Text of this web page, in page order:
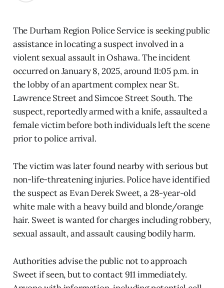
The Durham Region Police Service is seeking public
assistance in locating a suspect involved in a
violent sexual assault in Oshawa. The incident
occurred on January 8, 2025, around 11:05 p.m. in
the lobby of an apartment complex near St.
Lawrence Street and Simcoe Street South. The
suspect, reportedly armed with a knife, assaulted a
female victim before both individuals left the scene
prior to police arrival.
The victim was later found nearby with serious but
non-life-threatening injuries. Police have identified
the suspect as Evan Derek Sweet, a 28-year-old
white male with a heavy build and blonde/orange
hair. Sweet is wanted for charges including robbery,
sexual assault, and assault causing bodily harm.
Authorities advise the public not to approach
Sweet if seen, but to contact 911 immediately.